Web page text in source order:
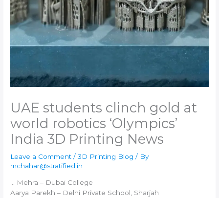
UAE students clinch gold at
world robotics ‘Olympics’​
India 3D Printing News
Leave a Comment /3D Printing Blog / By
mchahar@stratified.in
… Mehra – Dubai College
Aarya Parekh – Delhi Private School, Sharjah